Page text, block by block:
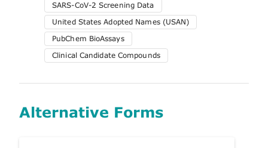
SARS-CoV-2 Screening Data
United States Adopted Names (USAN)
PubChem BioAssays
Clinical Candidate Compounds
Alternative Forms